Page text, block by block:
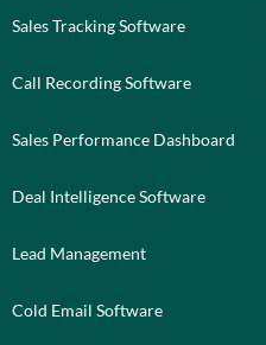
Sales Tracking Software
Call Recording Software
Sales Performance Dashboard
Deal Intelligence Software
Lead Management
Cold Email Software